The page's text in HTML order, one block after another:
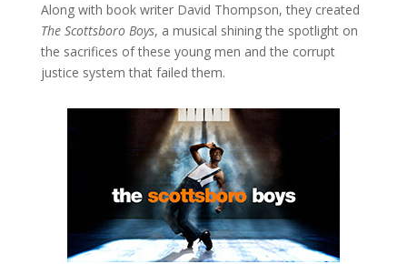
Along with book writer David Thompson, they created
The Scottsboro Boys, a musical shining the spotlight on
the sacrifices of these young men and the corrupt
justice system that failed them.